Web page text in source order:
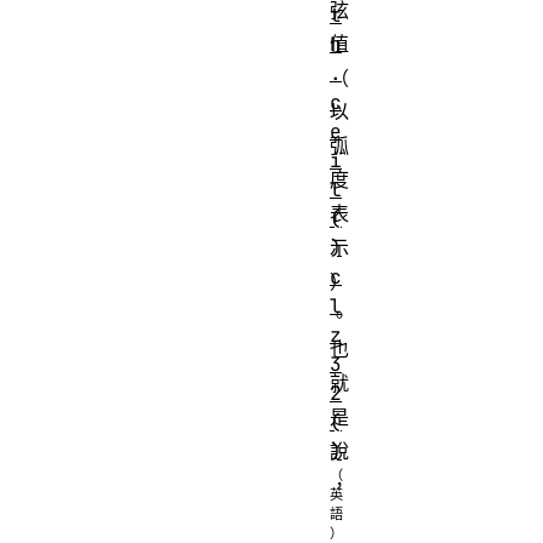
弦
值
（
以
弧
度
表
示
）
。
也
就
是
說
，
t
h
.
c
e
i
l
(
)
c
l
z
3
2
(
)